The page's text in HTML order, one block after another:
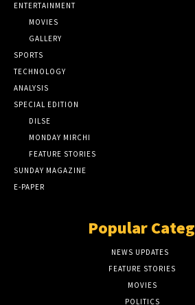
ENTERTAINMENT
MOVIES
GALLERY
SPORTS
TECHNOLOGY
ANALYSIS
SPECIAL EDITION
DILSE
MONDAY MIRCHI
FEATURE STORIES
SUNDAY MAGAZINE
E-PAPER
Popular
NEWS UPDATES
FEATURE STORIES
MOVIES
POLITICS